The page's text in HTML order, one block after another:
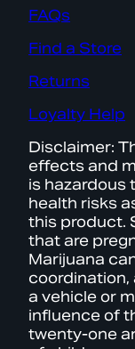
FAQs
Find a Store
Returns
Loyalty Help
Disclaimer:
effects and
is hazardous
health risks
this product.
that are
Marijuana
coordination,
a vehicle or
influence of
twenty-one